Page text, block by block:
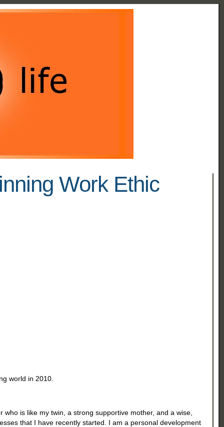
Work Ethic
world in 2010.
is like my twin, a strong supportive mother, and a wise,
that I have recently started. I am a personal development